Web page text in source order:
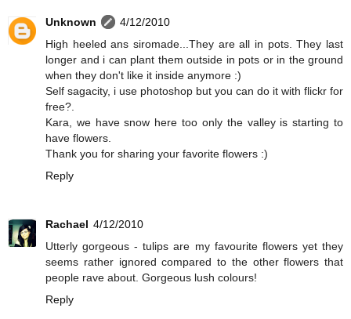
Unknown
4/12/2010
High heeled ans siromade...They are all in pots. They last
longer and i can plant them outside in pots or in the ground
when they don't like it inside anymore :)
Self sagacity, i use photoshop but you can do it with flickr for
free?.
Kara, we have snow here too only the valley is starting to
have flowers.
Thank you for sharing your favorite flowers :)
Reply
Rachael 4/12/2010
Utterly gorgeous - tulips are my favourite flowers yet they
seems rather ignored compared to the other flowers that
people rave about. Gorgeous lush colours!
Reply